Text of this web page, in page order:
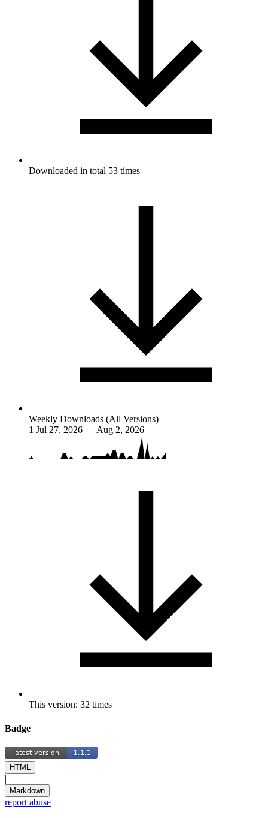
Downloaded in total 53 times
Weekly Downloads (All Versions)
1 Jul 27, 2026 — Aug 2, 2026
This version: 32 times
Badge
HTML
|
Markdown
report abuse